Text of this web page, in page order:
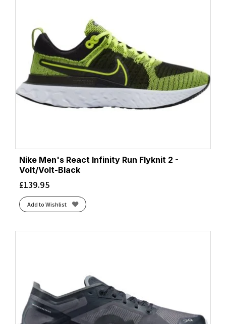
Nike Men's React Infinity Run Flyknit 2 -
Volt/Volt-Black
£139.95
Add to Wishlist